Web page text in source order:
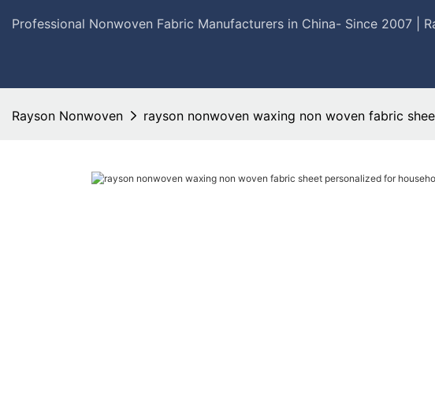
Professional Nonwoven Fabric Manufacturers in China- Since 2007 |
Rayson Nonwoven rayson nonwoven waxing non woven fabric